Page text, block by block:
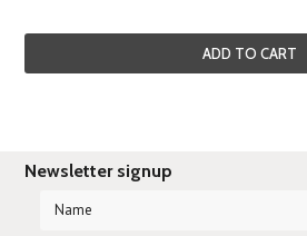
ADD TO CART
Newsletter signup